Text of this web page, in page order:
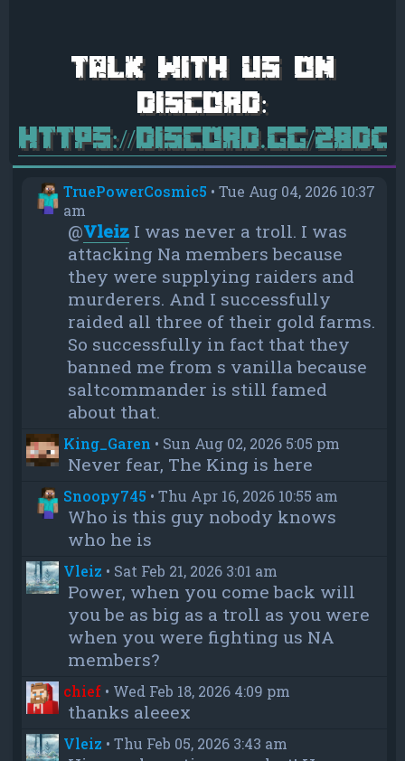
https://discord.gg/
TruePowerCosmic5 •Tue Aug 04, 2026 10:37
am
@Vleiz I was never a troll. I was
attacking Na members because
they were supplying raiders and
murderers. And I successfully
raided all three of their gold farms.
So successfully in fact that they
banned me from s vanilla because
saltcommander is still famed
about that.
King_Garen • Sun Aug 02, 2026 5:05 pm
Never fear, The King is here
Snoopy745 •Thu Apr 16, 2026 10:55 am
Who is this guy nobody knows
who he is
Vleiz • Sat Feb 21, 2026 3:01 am
Power, when you come back will
you be as big as a troll as you were
when you were fighting us NA
members?
chief • Wed Feb 18, 2026 4:09 pm
thanks aleeex
Vleiz •Thu Feb 05, 2026 3:43 am